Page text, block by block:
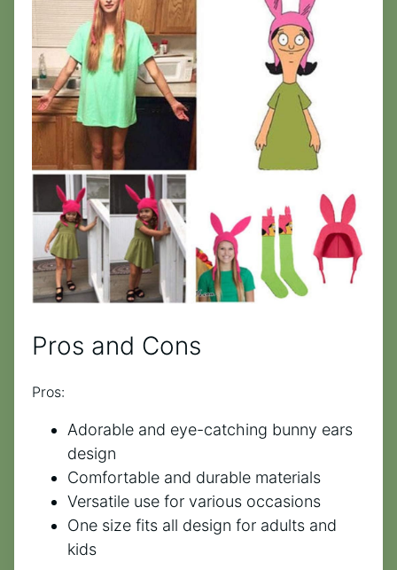
Pros and Cons
Pros:
Adorable and eye-catching bunny ears
design
Comfortable and durable materials
Versatile use for various occasions
One size fits all design for adults and
kids